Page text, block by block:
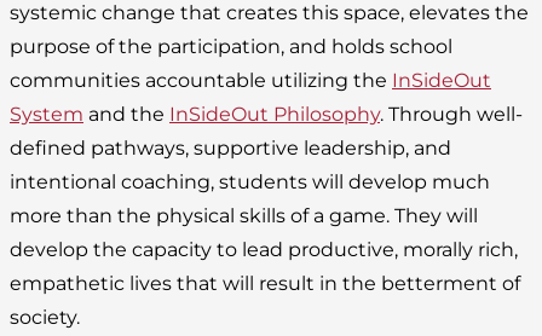
systemic change that creates this space, elevates the
purpose of the participation, and holds school
communities accountable utilizing the InSideOut
System and the InSideOut Philosophy. Through well-
defined pathways, supportive leadership, and
intentional coaching, students will develop much
more than the physical skills of a game. They will
develop the capacity to lead productive, morally rich,
empathetic lives that will result in the betterment of
society.